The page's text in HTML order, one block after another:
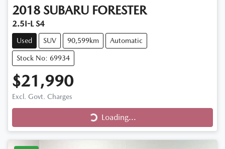
2018 SUBARU FORESTER
2.5I-L S4
Used SUV 90,599km Automatic
Stock No: 69934
$21,990
Excl. Govt. Charges Loading...
Loading...